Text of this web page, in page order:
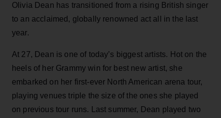
Olivia Dean has transitioned from a rising British singer
to an acclaimed, globally renowned act all in the last
year.
At 27, Dean is one of today’s biggest artists. Hot on the
heels of her Grammy win for best new artist, she
embarked on her first-ever North American arena tour,
playing venues triple the size of the ones she played
on previous tour runs. Last summer, Dean played two